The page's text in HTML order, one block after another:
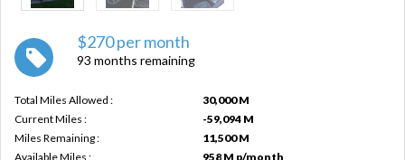
$270 per month
93 months remaining
Total Miles Allowed :
30,000 M
Current Miles :
-59,094 M
Miles Remaining :
11,500 M
Available Miles :
958 M p/month